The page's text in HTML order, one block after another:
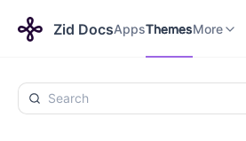
Zid DocsAppsThemesMore